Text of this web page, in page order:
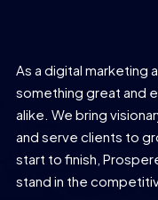
As a digital marketing
something great and
alike. We bring
and serve clients to
start to finish,
stand in the